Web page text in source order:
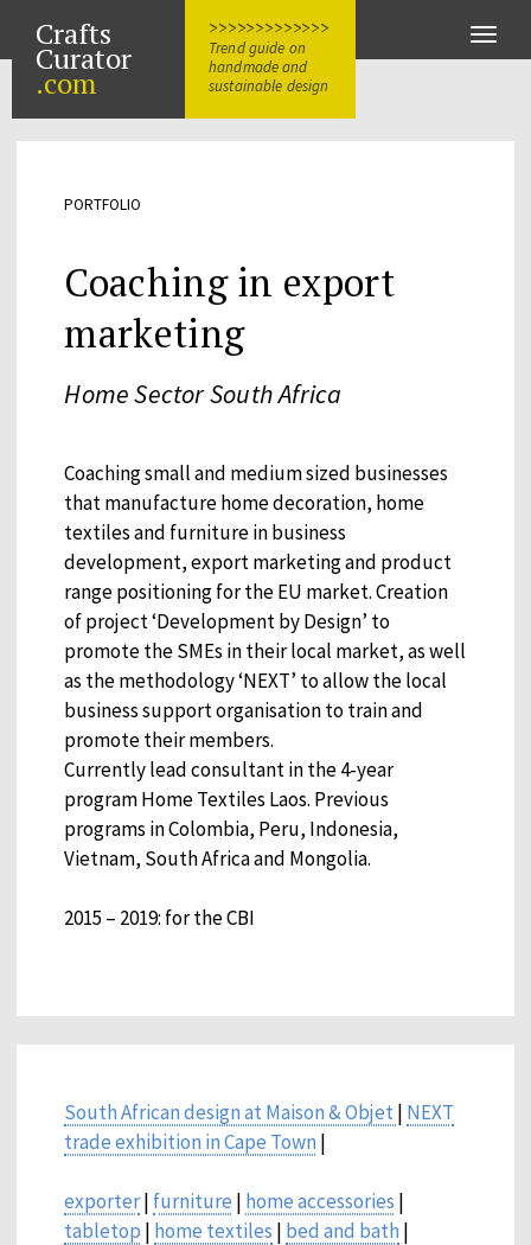
Crafts
Curator
.com
>>>>>>>>>>>>>
Trend guide on
handmade and
sustainable design
Toggle
PORTFOLIO
Coaching in export
marketing
Home Sector South Africa
Coaching small and medium sized businesses
that manufacture home decoration, home
textiles and furniture in business
development, export marketing and product
range positioning for the EU market. Creation
of project ‘Development by Design’ to
promote the SMEs in their local market, as well
as the methodology ‘NEXT’ to allow the local
business support organisation to train and
promote their members.
Currently lead consultant in the 4-year
program Home Textiles Laos. Previous
programs in Colombia, Peru, Indonesia,
Vietnam, South Africa and Mongolia.
2015 – 2019: for the CBI
South African design at Maison & Objet| NEXT
trade exhibition in Cape Town |
exporter| furniture | home accessories |
tabletop | home textiles | bed and bath |